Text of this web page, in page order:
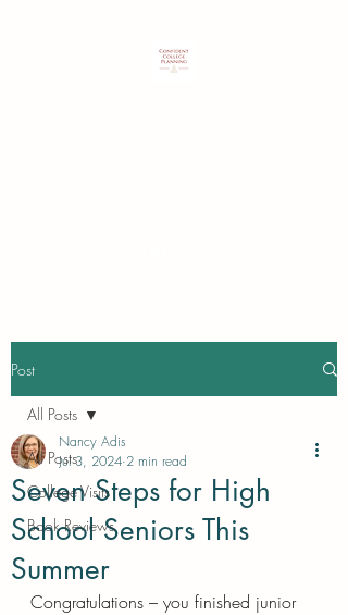
Post
All Posts
College Visits
Book Reviews
All Posts
Seven Steps for High
School Seniors This
Summer
Nancy Adis
Jul 3, 2024 2 min read
Congratulations – you finished junior